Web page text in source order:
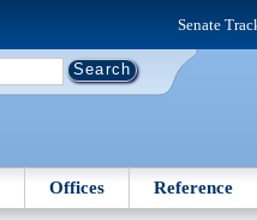
Senate
Offices Reference